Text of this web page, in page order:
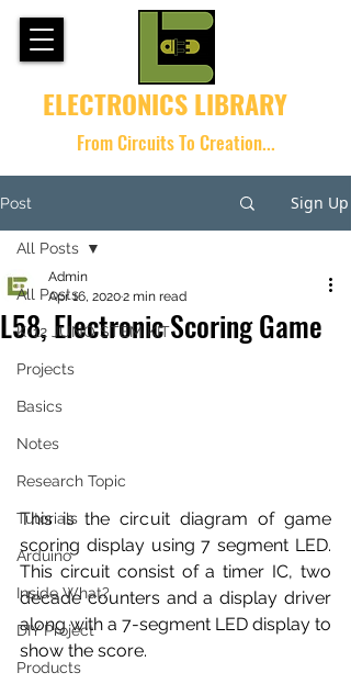
ELECTRONICS LIBRARY
From Circuits To Creation...
Post Sign Up
All Posts
K-12 JUNO STEM KIT
Projects
Basics
Notes
Research Topic
Tutorials
Arduino
Inside What?
DIY Project
Products
All Posts
L58, Electronic Scoring Game
Admin
Apr 16, 20202 min read
This is the circuit diagram of game
scoring display using 7 segment LED.
This circuit consist of a timer IC, two
decade counters and a display driver
along with a 7-segment LED display to
show the score.